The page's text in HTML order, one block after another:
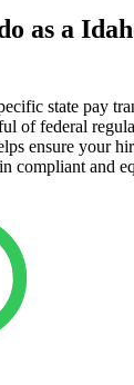
as a
state pay
of federal
ensure your
compliant and